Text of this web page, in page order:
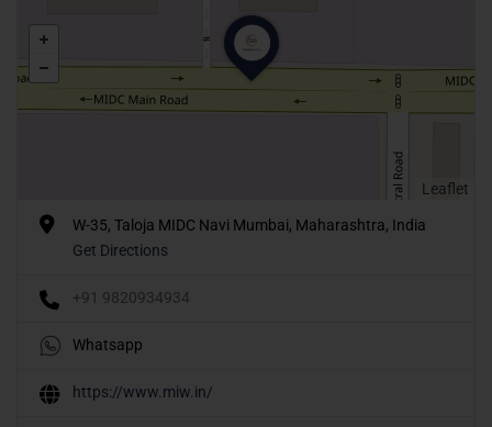
Leaflet
W-35, Taloja MIDC Navi Mumbai, Maharashtra, India
Get Directions
+91 9820934934
Whatsapp
https://www.miw.in/